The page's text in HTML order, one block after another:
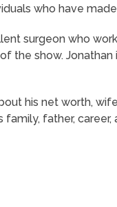
who have
surgeon who
the show.
his net worth,
father, career,